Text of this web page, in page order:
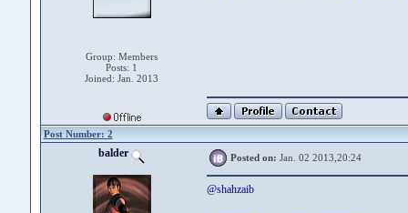
Group: Members
Posts: 1
Joined: Jan. 2013
Post Number: 2
balder Posted on: Jan. 02 2013,20:24
@shahzaib